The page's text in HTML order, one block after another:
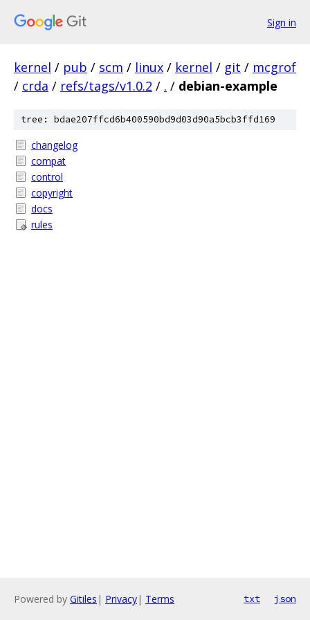
Sign in
kernel / pub / scm / linux / kernel / git / mcgrof
/ crda / refs/tags/v1.0.2 / . / debian-example
tree: bdae207ffcd6b400590bd9d03d90a5bcb3ffd169
changelog
compat
control
copyright
docs
rules
Powered by Gitiles | Privacy| Terms txt json